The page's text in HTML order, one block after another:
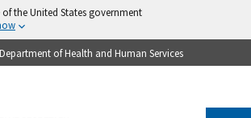
the United States government
of Health and Human Services